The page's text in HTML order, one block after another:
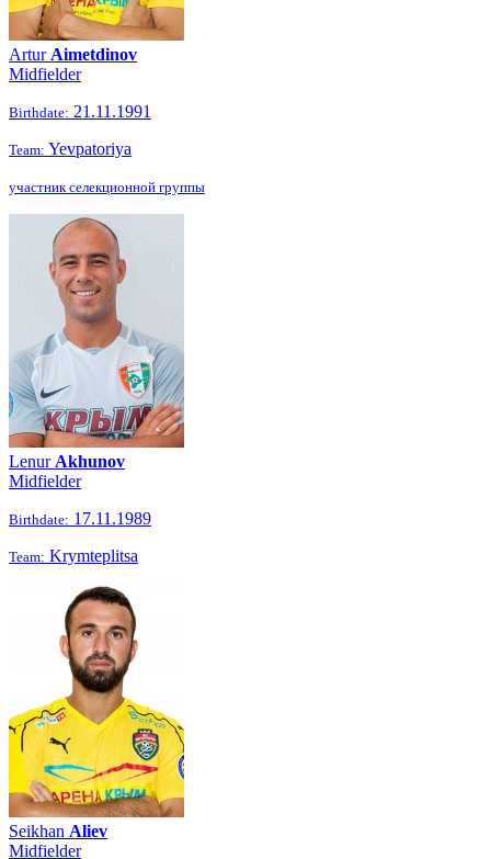
Artur Aimetdinov
Midfielder
Birthdate: 21.11.1991
Team: Yevpatoriya
участник селекционной группы
Lenur Akhunov
Midfielder
Birthdate: 17.11.1989
Team: Krymteplitsa
Seikhan Aliev
Midfielder